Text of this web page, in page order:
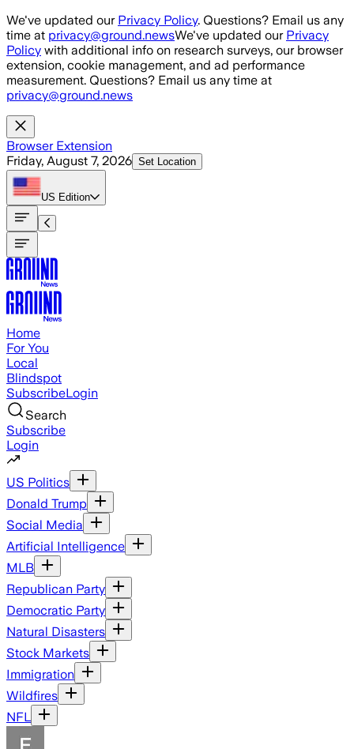
Skip to main content
We've updated our Privacy Policy. Questions? Email us any
time at privacy@ground.newsWe've updated our Privacy
Policy with additional info on research surveys, our browser
extension, cookie management, and ad performance
measurement. Questions? Email us any time at
privacy@ground.news
Browser Extension
Friday, August 7, 2026 Set Location
US Edition
Home
For You
Local
Blindspot
SubscribeLogin
Search
Subscribe
Login
US Politics
Donald Trump
Social Media
Artificial Intelligence
MLB
Republican Party
Democratic Party
Natural Disasters
Stock Markets
Immigration
Wildfires
NFL